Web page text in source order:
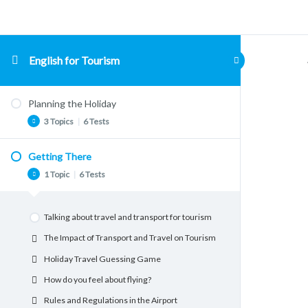
English for Tourism
Planning the Holiday
3 Topics | 6 Tests
Teachers notes
Holiday Items Vocabulary
Packing for the Holiday
Idioms from travel
Ideal Destinations. Where would you go?
What Type of Holiday Shall We Have?
Getting There
1 Topic | 6 Tests
Talking about travel and transport for tourism
The Impact of Transport and Travel on Tourism
Holiday Travel Guessing Game
How do you feel about flying?
Rules and Regulations in the Airport